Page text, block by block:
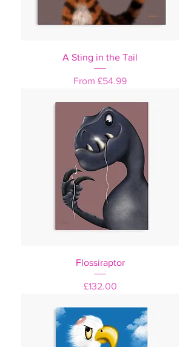
A Sting in the Tail
From £54.99
Sale Price
Flossiraptor
Price
£132.00